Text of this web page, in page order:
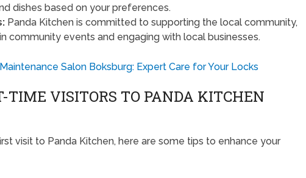
dishes based on your preferences.
Panda Kitchen is committed to supporting the local community,
community events and engaging with local businesses.
Salon Boksburg: Expert Care for Your Locks
TIME VISITORS TO PANDA KITCHEN
visit to Panda Kitchen, here are some tips to enhance your